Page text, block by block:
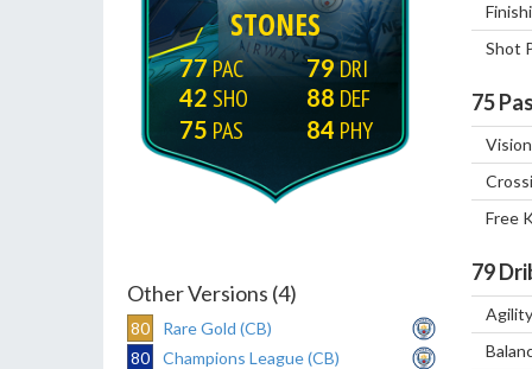
STONES
77
42
75
79
88
84
Other Versions (4)
80
Rare Gold (CB)
80
Champions League (CB)
Shot
75
Vision
Free
79
Agility